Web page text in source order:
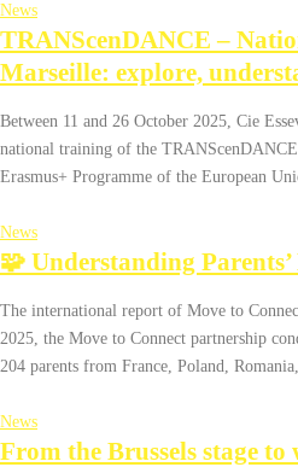
News
TRANScenDANCE –
Marseille: explore,
Between 11 and 26 October 2025, Cie
national training of the
Erasmus+ Programme of the European
News
🧩 Understanding Parents’
The international report of Move to
2025, the Move to Connect partnership
204 parents from France, Poland,
News
From the Brussels stage